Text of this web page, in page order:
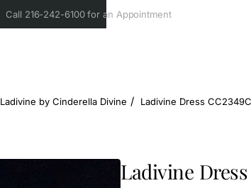
Call 216-242-6100 for an Appointment
Ladivine by Cinderella Divine Ladivine Dress CC2349C
Ladivine Dress